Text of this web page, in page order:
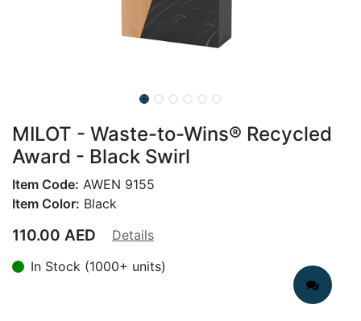
MILOT - Waste-to-Wins® Recycled
Award - Black Swirl
Item Code: AWEN 9155
Item Color: Black
110.00 AED
Details
In Stock (1000+ units)